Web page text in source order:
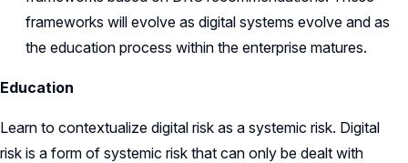
frameworks will evolve as digital systems evolve and as
the education process within the enterprise matures.
Education
Learn to contextualize digital risk as a systemic risk. Digital
risk is a form of systemic risk that can only be dealt with